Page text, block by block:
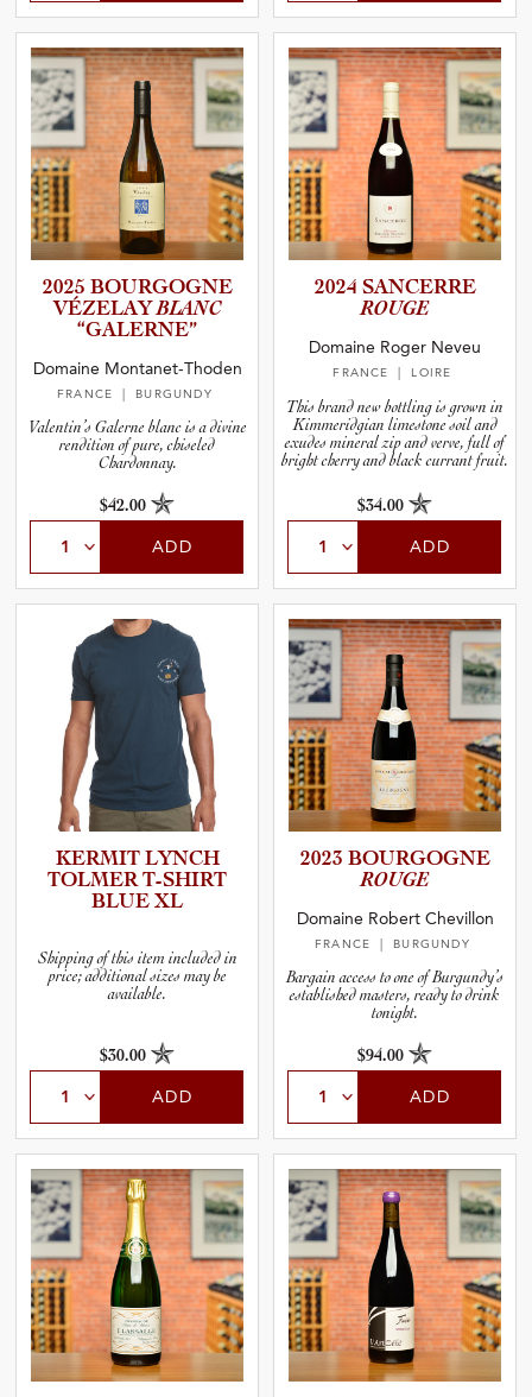
2025 BOURGOGNE
VÉZELAYBLANC
“GALERNE”
Domaine Montanet-Thoden
FRANCE | BURGUNDY
Valentin’s Galerne blanc is a divine
rendition of pure, chiseled
Chardonnay.
$42.00
ADD
2024 SANCERRE
ROUGE
Domaine Roger Neveu
FRANCE | LOIRE
This brand new bottling is grown in
Kimmeridgian limestone soil and
exudes mineral zip and verve, full of
bright cherry and black currant fruit.
$34.00
ADD
KERMIT LYNCH
TOLMER T-SHIRT
BLUE XL
Shipping of this item included in
price; additional sizes may be
available.
$30.00
ADD
2023 BOURGOGNE
ROUGE
Domaine Robert Chevillon
FRANCE | BURGUNDY
Bargain access to one of Burgundy’s
established masters, ready to drink
tonight.
$94.00
ADD